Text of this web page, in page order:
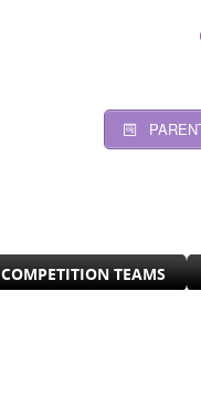
COMPETITION TEAMS